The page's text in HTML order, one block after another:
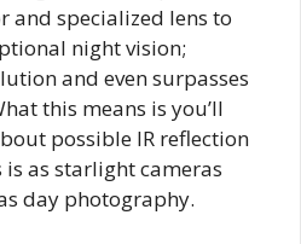
and specialized lens to
night vision;
and even surpasses
this means is you’ll
possible IR reflection
as starlight cameras
day photography.